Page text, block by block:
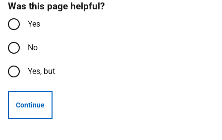
Was this page helpful?
Yes
No
Yes, but
Continue